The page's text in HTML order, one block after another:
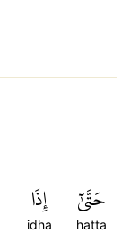
حَتَّىٰٓ
hatta
إِذَا
idha